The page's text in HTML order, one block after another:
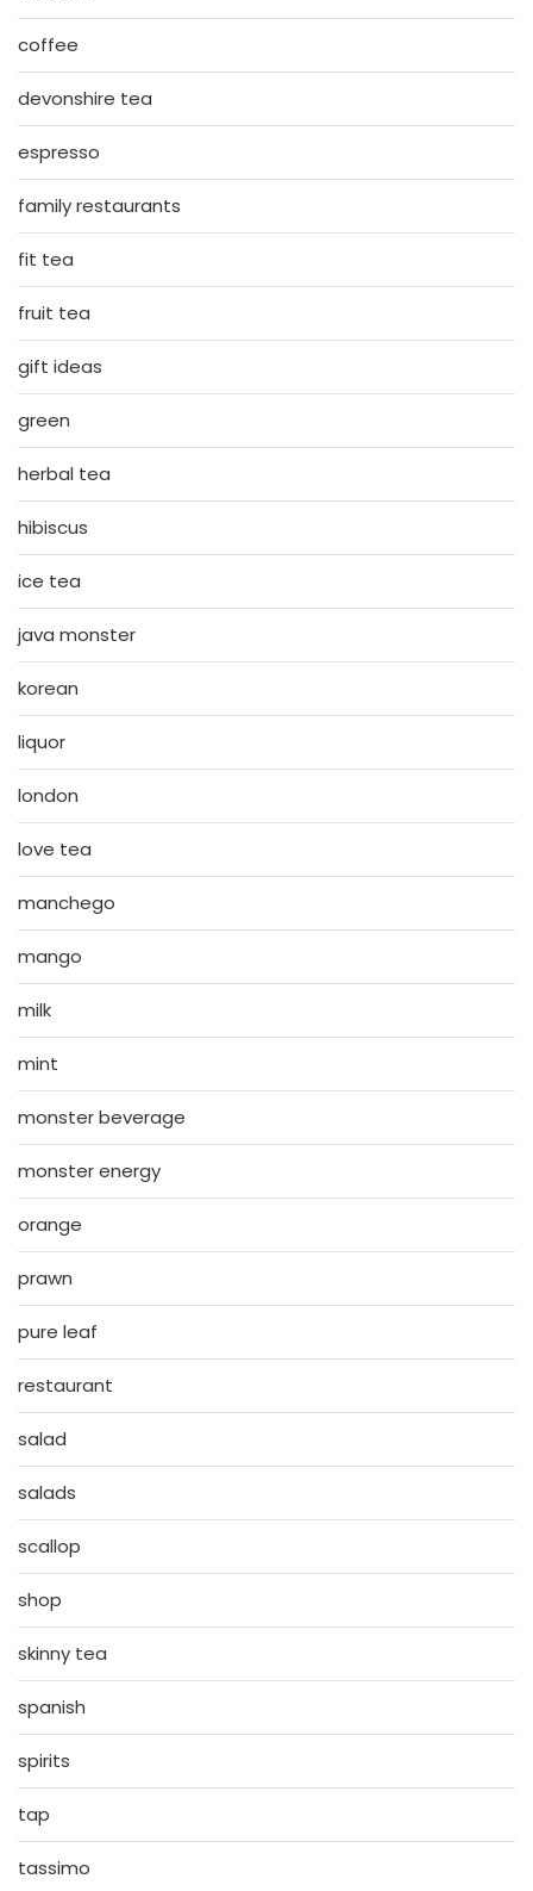
coffee
devonshire tea
espresso
family restaurants
fit tea
fruit tea
gift ideas
green
herbal tea
hibiscus
ice tea
java monster
korean
liquor
london
love tea
manchego
mango
milk
mint
monster beverage
monster energy
orange
prawn
pure leaf
restaurant
salad
salads
scallop
shop
skinny tea
spanish
spirits
tap
tassimo